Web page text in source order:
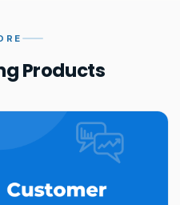
Products